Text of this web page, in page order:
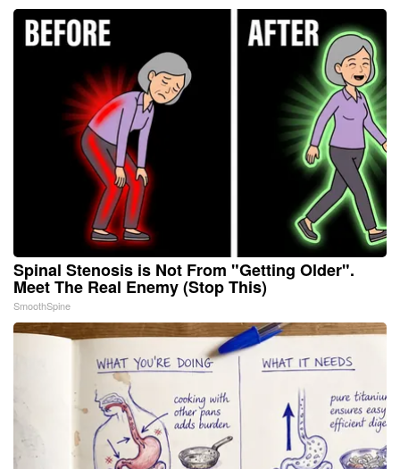
Spinal Stenosis is Not From "Getting Older".
Meet The Real Enemy (Stop This)
SmoothSpine